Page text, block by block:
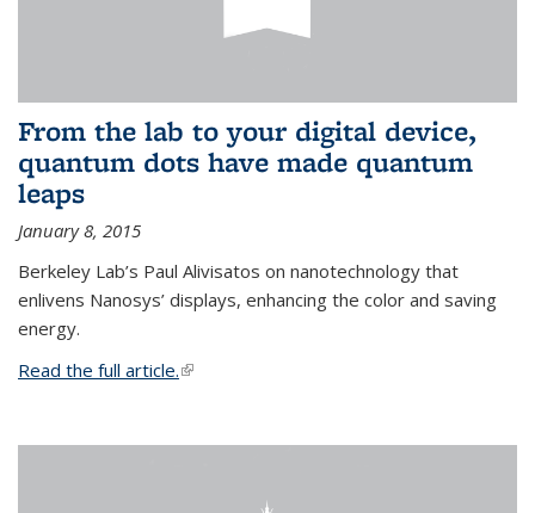
From the lab to your digital device,
quantum dots have made quantum
leaps
January 8, 2015
Berkeley Lab’s Paul Alivisatos on nanotechnology that
enlivens Nanosys’ displays, enhancing the color and saving
energy.
Read the full article.(link is external)